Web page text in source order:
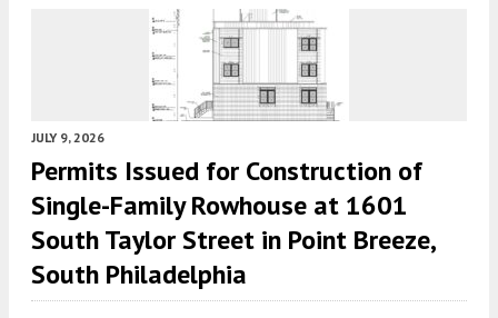
JULY 9, 2026
Permits Issued for Construction of
Single-Family Rowhouse at 1601
South Taylor Street in Point Breeze,
South Philadelphia